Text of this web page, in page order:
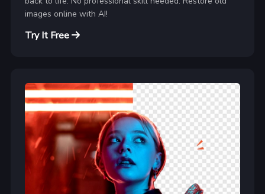
images online with AI!
Try It Free